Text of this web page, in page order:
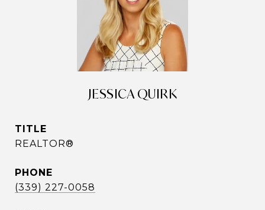
JESSICA QUIRK
TITLE
REALTOR®
PHONE
(339) 227-0058